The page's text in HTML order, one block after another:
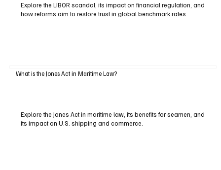
Explore the LIBOR scandal, its impact on financial regulation, and
how reforms aim to restore trust in global benchmark rates.
What is the Jones Act in Maritime Law?
Explore the Jones Act in maritime law, its benefits for seamen, and
its impact on U.S. shipping and commerce.